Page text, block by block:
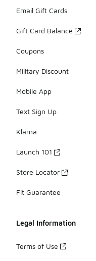
Email Gift Cards
Gift Card Balance
Coupons
Military Discount
Mobile App
Text Sign Up
Klarna
Launch 101
Store Locator
Fit Guarantee
Legal Information
Terms of Use